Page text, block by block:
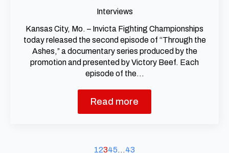
Interviews
Kansas City, Mo. – Invicta Fighting Championships
today released the second episode of “Through the
Ashes,” a documentary series produced by the
promotion and presented by Victory Beef. Each
episode of the…
Read more
12345…43